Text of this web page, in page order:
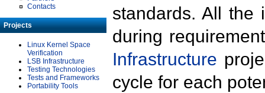
Contacts
Projects
Linux Kernel Space
Verification
LSB Infrastructure
Testing Technologies
Tests and Frameworks
Portability Tools
standards. All the
during
Infrastructure
cycle for each